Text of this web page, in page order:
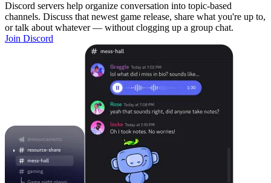
Discord servers help organize conversation into topic-based
channels. Discuss that newest game release, share what you're up to,
or talk about whatever — without clogging up a group chat.
Join Discord